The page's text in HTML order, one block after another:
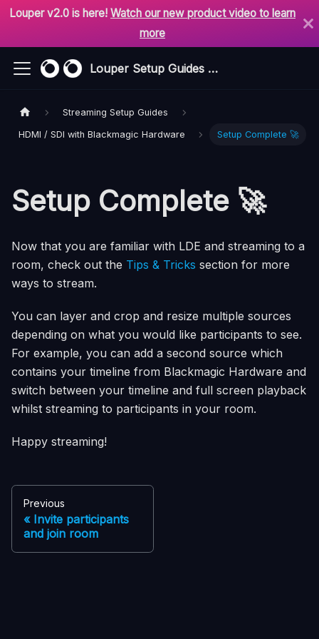
Louper v2.0 is here! Watch our new product video to learn
more
Louper Setup Guides & Support
Streaming Setup Guides
HDMI / SDI with Blackmagic Hardware Setup Complete 🚀
Setup Complete 🚀
Now that you are familiar with LDE and streaming to a
room, check out the Tips & Tricks section for more
ways to stream.
You can layer and crop and resize multiple sources
depending on what you would like participants to see.
For example, you can add a second source which
contains your timeline from Blackmagic Hardware and
switch between your timeline and full screen playback
whilst streaming to participants in your room.
Happy streaming!
Previous
Invite participants
and join room